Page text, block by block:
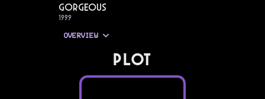
Gorgeous
1999
OVERVIEW
PLOT